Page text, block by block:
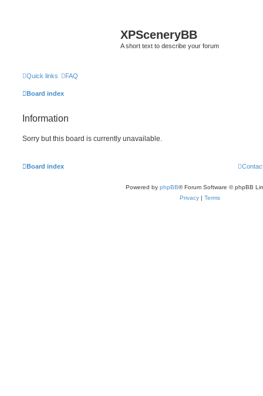
XPSceneryBB
A short text to describe your forum
Quick links FAQ
Board index
Information
Sorry but this board is currently unavailable.
Board index
Powered by phpBB® Forum Software © phpBB
Privacy | Terms